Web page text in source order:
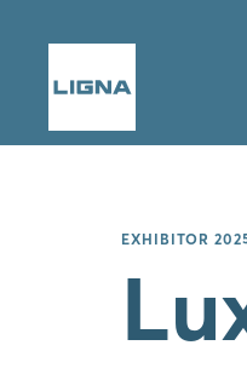
EXHIBITOR